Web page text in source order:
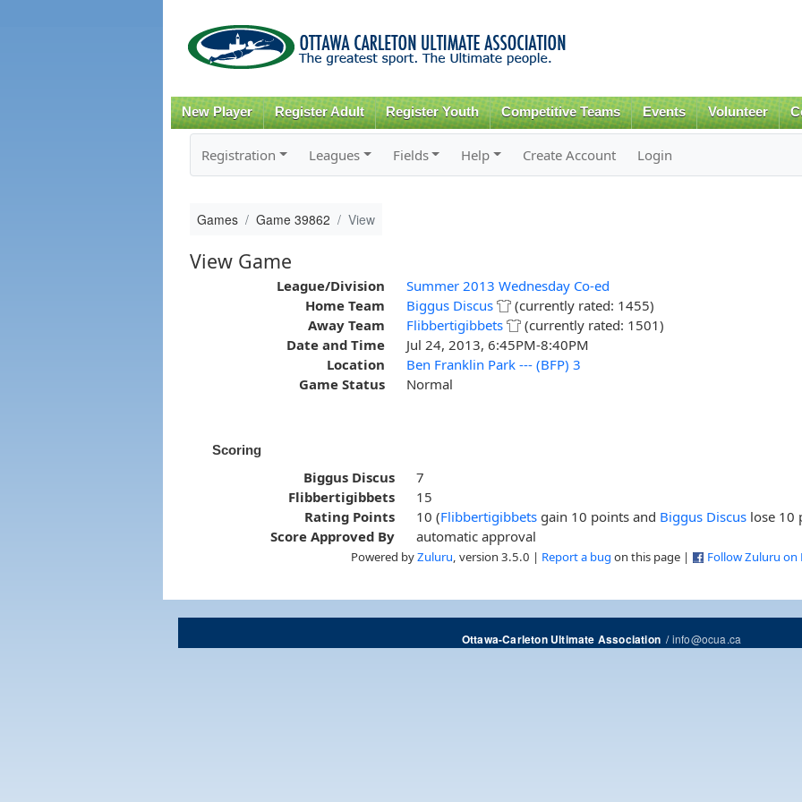
content
New Player Register Adult Register Youth Competitive Teams Events Volunteer
Registration Leagues Fields Help Create Account Login
Games Game 39862 View
View Game
League/Division
Summer 2013 Wednesday Co-ed
Home Team
Biggus Discus
(currently rated: 1455)
Away Team
Flibbertigibbets
(currently rated: 1501)
Date and Time
Jul 24, 2013, 6:45PM-8:40PM
Location
Ben Franklin Park --- (BFP) 3
Game Status
Normal
Scoring
Biggus Discus
7
Flibbertigibbets
15
Rating Points
10 (Flibbertigibbets gain 10 points and Biggus Discus lose 10
Score Approved By
automatic approval
Powered byZuluru , version 3.5.0 | Report a bug on this page | Follow Zuluru on
Ottawa-Carleton Ultimate Association/info@ocua.ca